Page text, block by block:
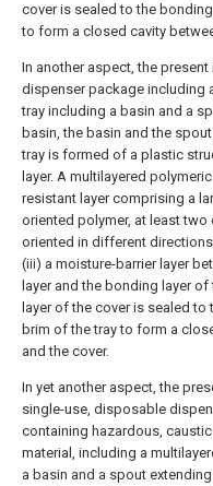
cover is sealed to the
to form a closed cavity
In another aspect, the
dispenser package including
tray including a basin and a
basin, the basin and the
tray is formed of a plastic
layer. A multilayered
resistant layer comprising a
oriented polymer, at least two
oriented in different
(iii) a moisture-barrier layer
layer and the bonding layer
layer of the cover is sealed
brim of the tray to form a
and the cover.
In yet another aspect, the
single-use, disposable
containing hazardous,
material, including a
a basin and a spout